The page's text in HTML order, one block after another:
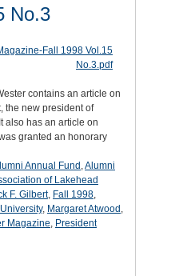
No.3
contains an article on
the new president of
also has an article on
granted an honorary
Annual Fund ,Alumni
of Lakehead
F. Gilbert, Fall 1998,
, Margaret Atwood ,
Magazine, President